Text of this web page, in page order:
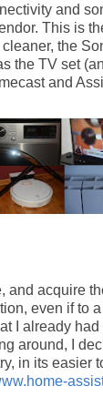
and
This is
the
the TV set
and
and acquire
even if to
I already
around, I
in its easier